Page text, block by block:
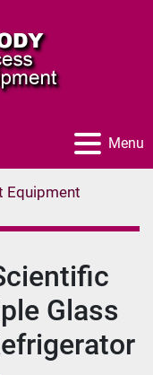
Menu
Equipment
Glass